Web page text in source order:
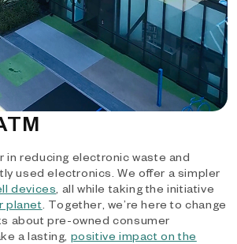
in reducing electronic waste and
used electronics. We offer a simpler
devices, all while taking the initiative
planet. Together, we’re here to change
about pre-owned consumer
a lasting, positive impact on the